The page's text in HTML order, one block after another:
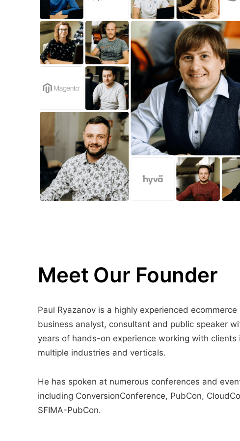
Meet Our Founder
Paul Ryazanov is a highly experienced ecommerce
business analyst, consultant and public speaker
years of hands-on experience working with clients
multiple industries and verticals.
He has spoken at numerous conferences and
including ConversionConference, PubCon,
SFIMA-PubCon.